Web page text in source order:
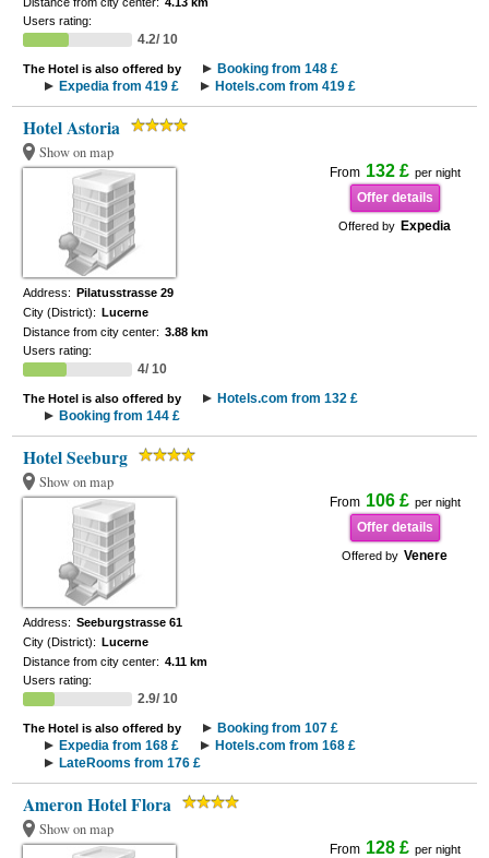
Users rating:
4.2/ 10
The Hotel is also offered by
Booking from 148 £
Expedia from 419 £
Hotels.com from 419 £
Hotel Astoria
Show on map
From 132 £ per night
Offer details
Offered by Expedia
Address: Pilatusstrasse 29
City (District): Lucerne
Distance from city center: 3.88 km
Users rating:
4/ 10
The Hotel is also offered by
Hotels.com from 132 £
Booking from 144 £
Hotel Seeburg
Show on map
From 106 £ per night
Offer details
Offered by Venere
Address: Seeburgstrasse 61
City (District): Lucerne
Distance from city center: 4.11 km
Users rating:
2.9/ 10
The Hotel is also offered by
Booking from 107 £
Expedia from 168 £
Hotels.com from 168 £
LateRooms from 176 £
Ameron Hotel Flora
Show on map
From 128 £ per night